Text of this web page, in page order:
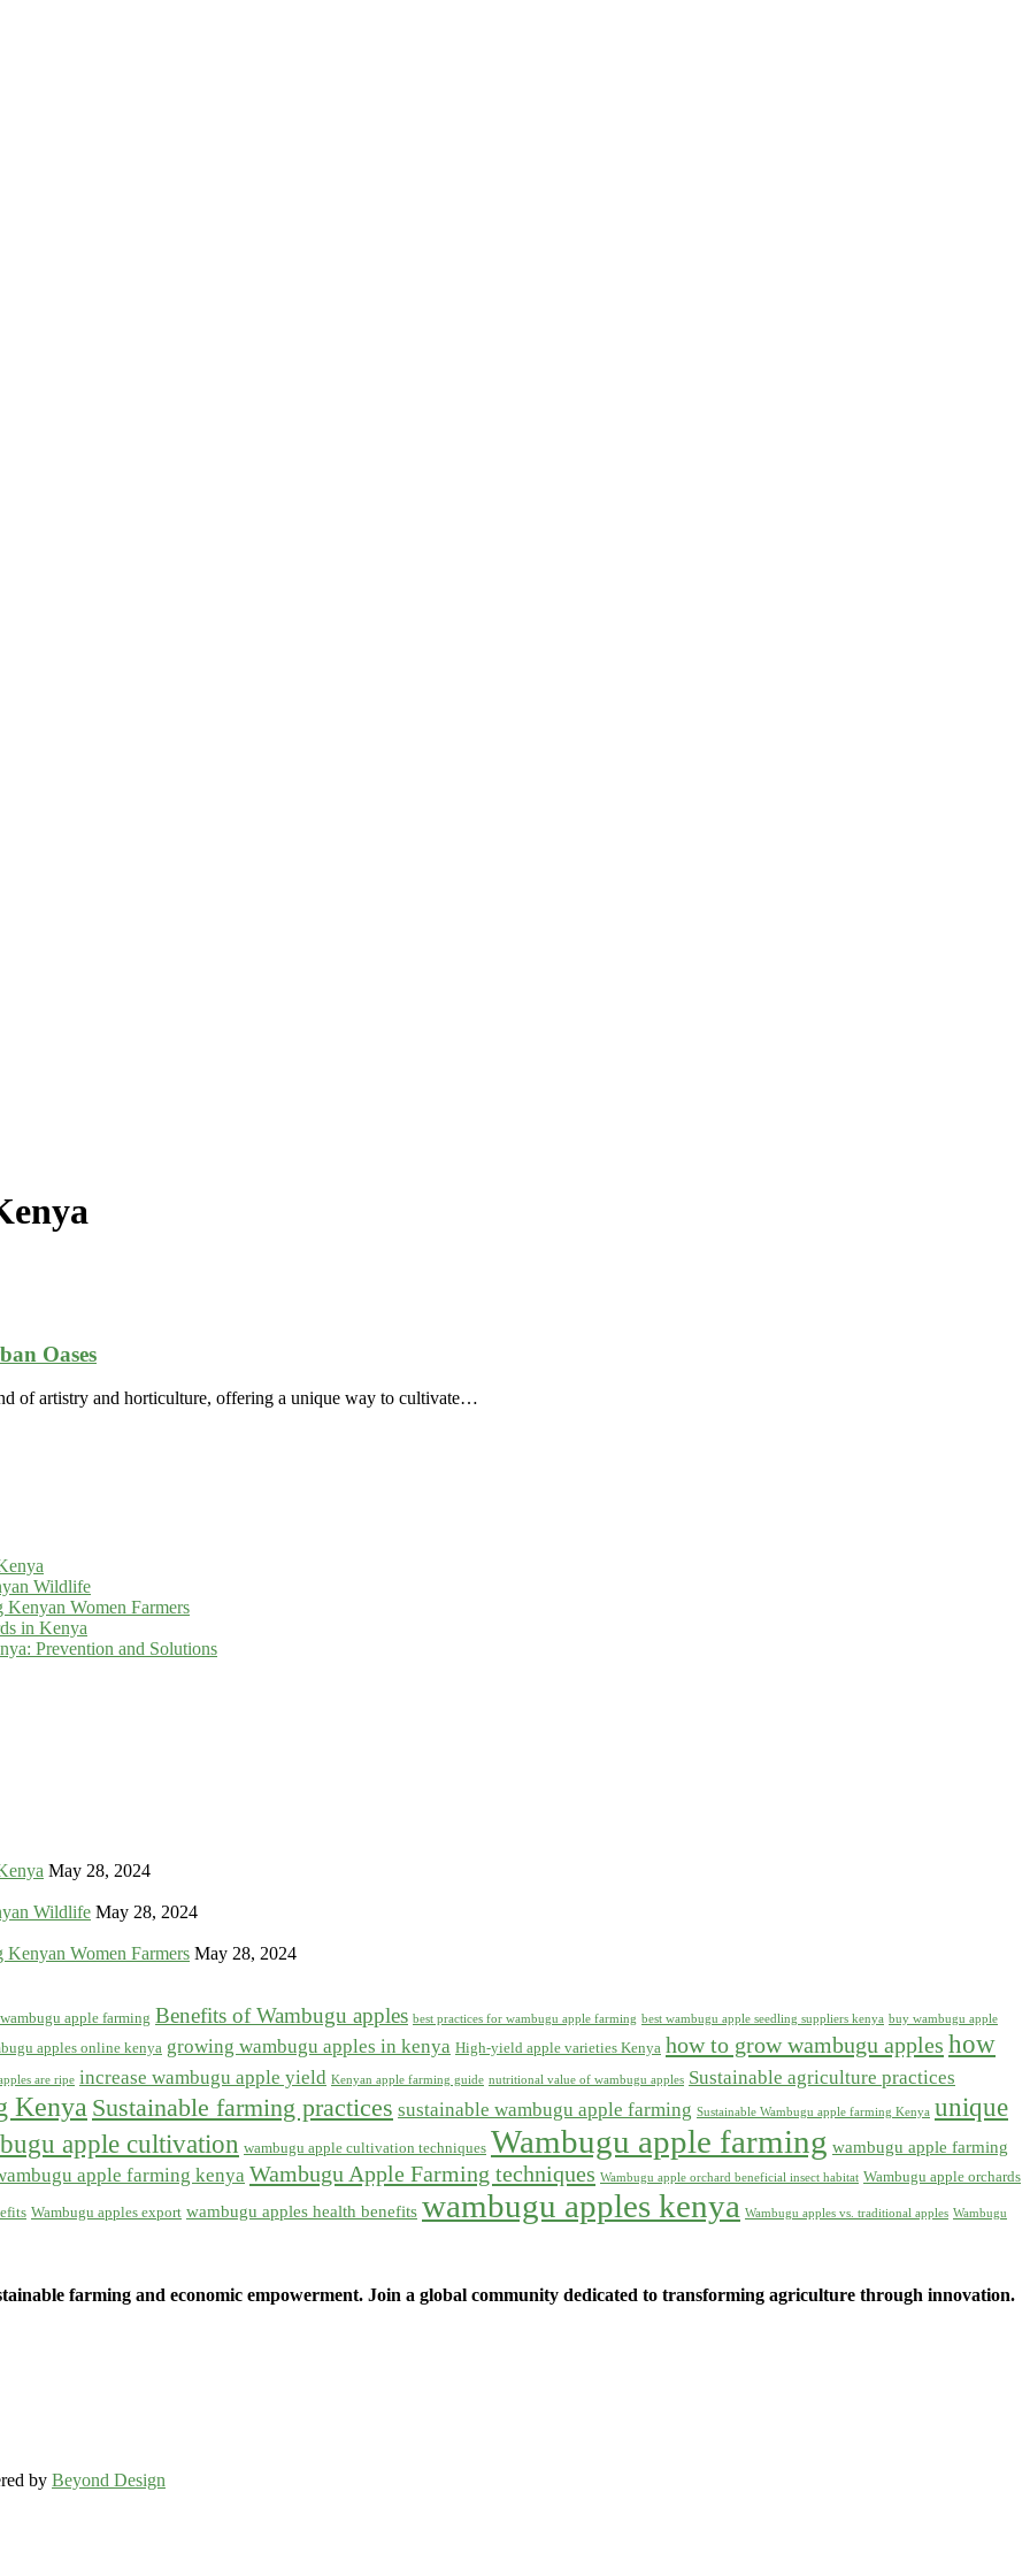
Oases
of artistry and horticulture, offering a unique way to cultivate…
Wildlife
Women Farmers
in Kenya
Prevention and Solutions
May 28, 2024
Wildlife May 28, 2024
Women Farmers May 28, 2024
apple farming Benefits of Wambugu apples best practices for wambugu apple farming best wambugu apple seedling suppliers kenya buy wambugu apple
apples online kenya growing wambugu apples in kenya High-yield apple varieties Kenya how to grow wambugu apples how
are ripe increase wambugu apple yield Kenyan apple farming guide nutritional value of wambugu apples Sustainable agriculture practices
Kenya Sustainable farming practices sustainable wambugu apple farming Sustainable Wambugu apple farming Kenya unique
apple cultivation wambugu apple cultivation techniques Wambugu apple farming wambugu apple farming
apple farming kenya Wambugu Apple Farming techniques Wambugu apple orchard beneficial insect habitat Wambugu apple orchards
Wambugu apples export wambugu apples health benefits wambugu apples kenya Wambugu apples vs. traditional apples Wambugu
farming and economic empowerment. Join a global community dedicated to transforming agriculture through innovation.
by Beyond Design